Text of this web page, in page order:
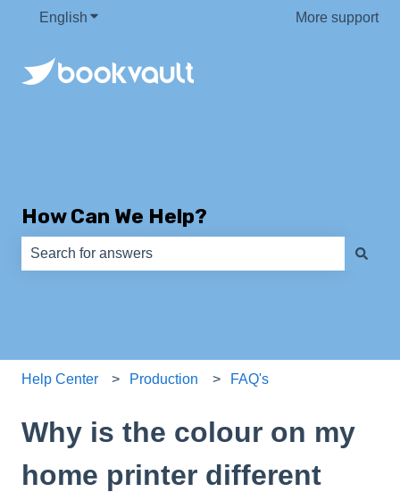
English Show submenu for translations More support
How Can We Help?
Help Center Production FAQ's
Why is the colour on my
home printer different